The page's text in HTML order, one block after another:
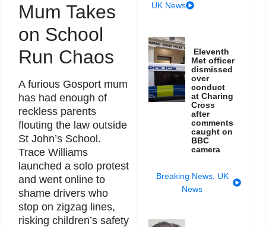
Mum Takes
on School
Run Chaos
A furious Gosport mum
has had enough of
reckless parents
flouting the law outside
St John’s School.
Trace Williams
launched a solo protest
and went online to
shame drivers who
stop on zigzag lines,
risking children’s safety
UK News
Eleventh
Met officer
dismissed
over
conduct
at Charing
Cross
after
comments
caught on
BBC
camera
Breaking News, UK
News